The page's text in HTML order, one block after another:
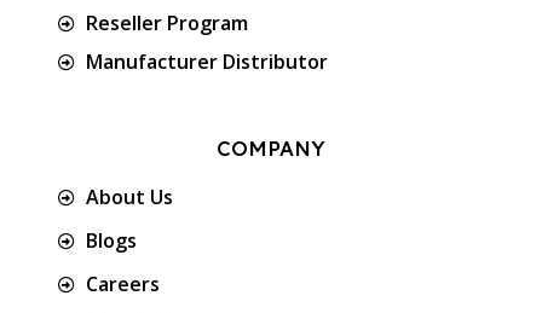
Reseller Program
Manufacturer Distributor
COMPANY
About Us
Blogs
Careers